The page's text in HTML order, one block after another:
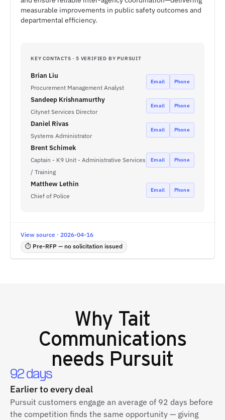
measurable improvements in public safety outcomes and
departmental efficiency.
KEY CONTACTS · 5 VERIFIED BY PURSUIT
Brian Liu
Procurement Management Analyst
Email Phone
Sandeep Krishnamurthy
Citynet Services Director
Email Phone
Daniel Rivas
Systems Administrator
Email Phone
Brent Schimek
Captain - K9 Unit - Administrative Services
/ Training
Email Phone
Matthew Lethin
Chief of Police
Email Phone
View source · 2026-04-16
⏱ Pre-RFP — no solicitation issued
Why Tait
Communications
needs Pursuit
92 days
Earlier to every deal
Pursuit customers engage an average of 92 days before
the competition finds the same opportunity — giving